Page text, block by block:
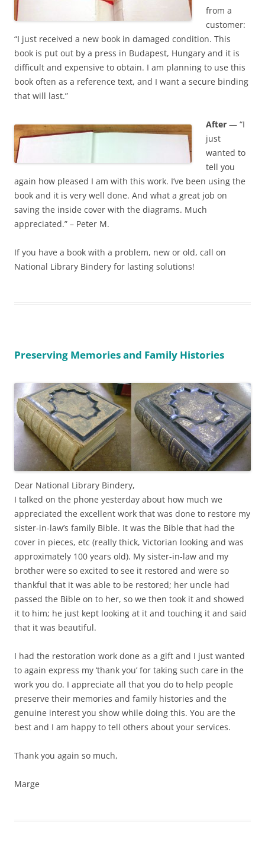
from a
customer:
“I just received a new book in damaged condition. This
book is put out by a press in Budapest, Hungary and it is
difficult and expensive to obtain. I am planning to use this
book often as a reference text, and I want a secure binding
that will last.”
After — “I
just
wanted to
tell you
again how pleased I am with this work. I’ve been using the
book and it is very well done. And what a great job on
saving the inside cover with the diagrams. Much
appreciated.” – Peter M.
If you have a book with a problem, new or old, call on
National Library Bindery for lasting solutions!
Preserving Memories and Family Histories
Dear National Library Bindery,
I talked on the phone yesterday about how much we
appreciated the excellent work that was done to restore my
sister-in-law’s family Bible. It was the Bible that had the
cover in pieces, etc (really thick, Victorian looking and was
approximately 100 years old). My sister-in-law and my
brother were so excited to see it restored and were so
thankful that it was able to be restored; her uncle had
passed the Bible on to her, so we then took it and showed
it to him; he just kept looking at it and touching it and said
that it was beautiful.
I had the restoration work done as a gift and I just wanted
to again express my ‘thank you’ for taking such care in the
work you do. I appreciate all that you do to help people
preserve their memories and family histories and the
genuine interest you show while doing this. You are the
best and I am happy to tell others about your services.
Thank you again so much,
Marge